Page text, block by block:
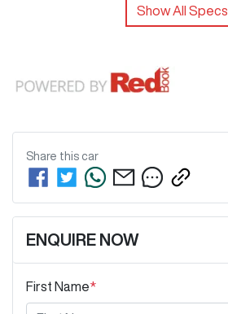
Show All Specs
Share this car
ENQUIRE NOW
First Name*